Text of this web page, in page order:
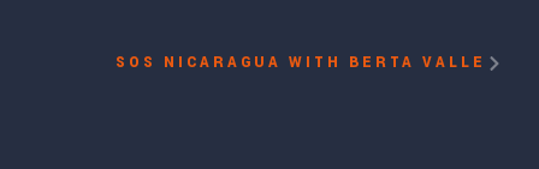
SOS NICARAGUA WITH BERTA VALLE